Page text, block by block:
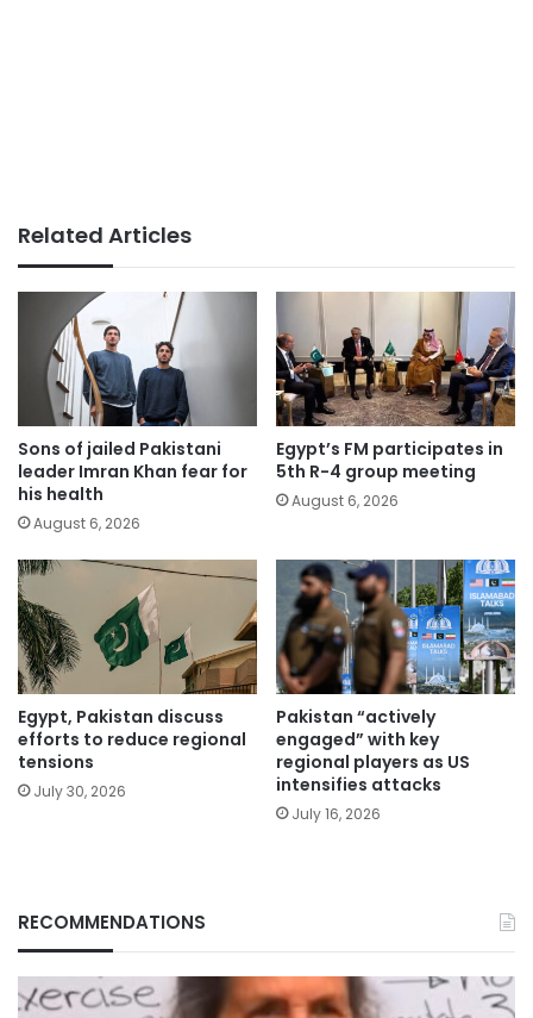
Related Articles
Sons of jailed Pakistani
leader Imran Khan fear for
his health
August 6, 2026
Egypt’s FM participates in
5th R-4 group meeting
August 6, 2026
Egypt, Pakistan discuss
efforts to reduce regional
tensions
July 30, 2026
Pakistan “actively
engaged” with key
regional players as US
intensifies attacks
July 16, 2026
RECOMMENDATIONS